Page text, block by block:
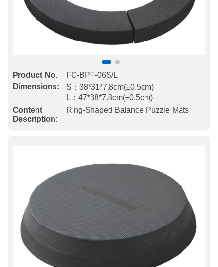
Product No.
FC-BPF-06S/L
Dimensions:
S：38*31*7.8cm(±0.5cm)
L：47*38*7.8cm(±0.5cm)
Content
Description:
Ring-Shaped Balance Puzzle Mats